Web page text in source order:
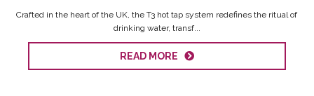
Crafted in the heart of the UK, the T3 hot tap system redefines the ritual of
drinking water, transf...
READ MORE